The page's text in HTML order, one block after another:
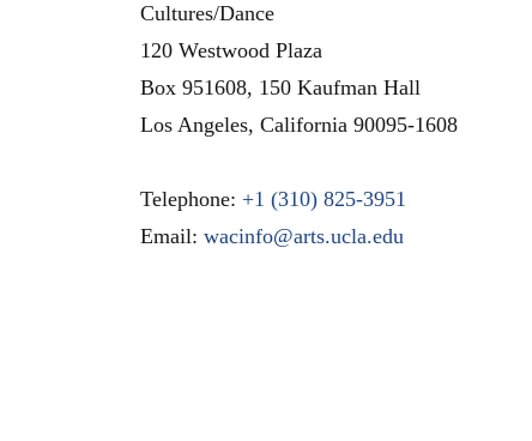
Cultures/Dance
120 Westwood Plaza
Box 951608, 150 Kaufman Hall
Los Angeles, California 90095-1608
Telephone: +1 (310) 825-3951
Email: wacinfo@arts.ucla.edu